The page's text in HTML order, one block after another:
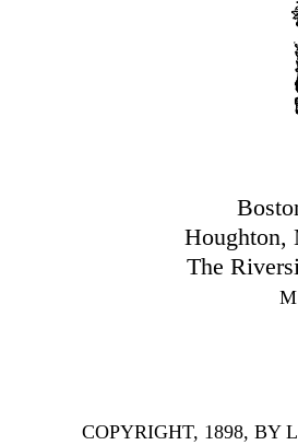
Houghton,
The
COPYRIGHT, 1898, BY